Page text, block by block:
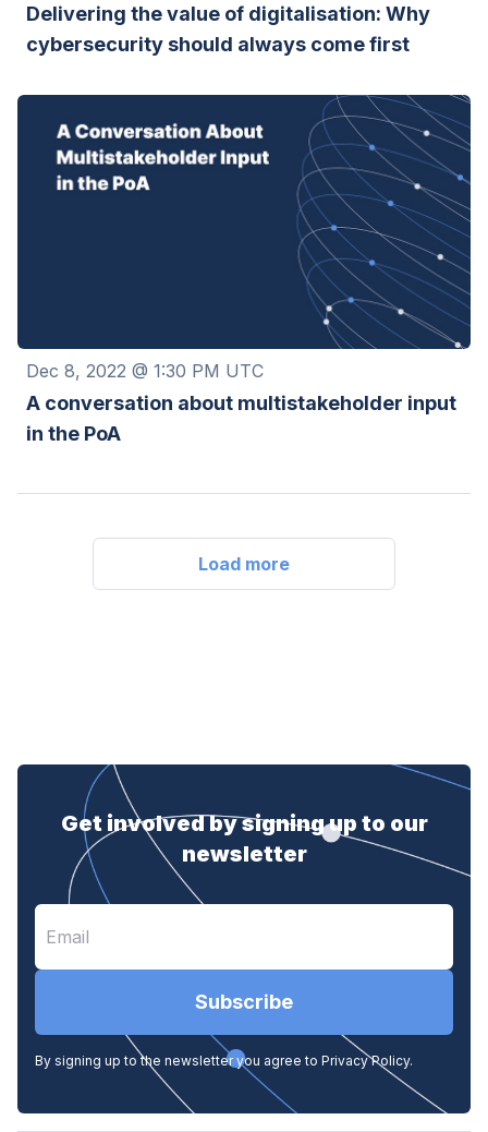
Delivering the value of digitalisation: Why
cybersecurity should always come first
Dec 8, 2022 @ 1:30 PM UTC
A conversation about multistakeholder input
in the PoA
Load more
Get involved by signing up to our
newsletter
Subscribe
By signing up to the newsletter you agree to Privacy Policy.